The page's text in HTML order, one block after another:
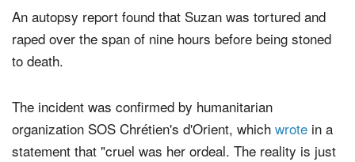
An autopsy report found that Suzan was tortured and
raped over the span of nine hours before being stoned
to death.
The incident was confirmed by humanitarian
organization SOS Chrétien's d'Orient, which wrote in a
statement that "cruel was her ordeal. The reality is just